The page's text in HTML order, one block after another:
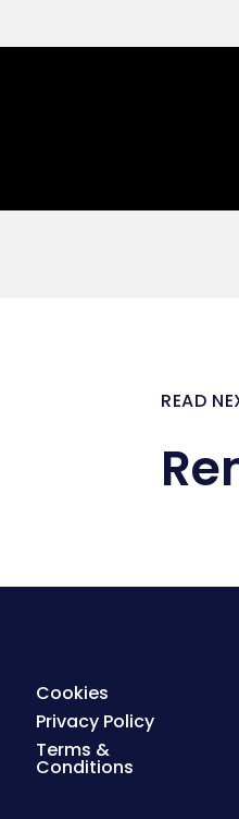
READ
Cookies
Privacy Policy
Terms &
Conditions